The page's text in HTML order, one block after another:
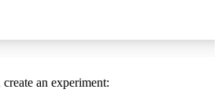
an experiment: